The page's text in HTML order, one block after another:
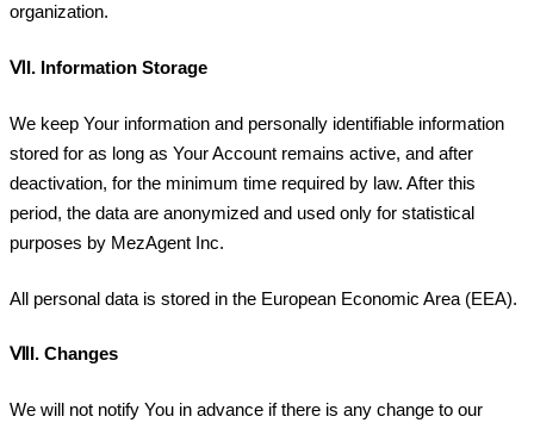
organization.
ⅥI. Information Storage
We keep Your information and personally identifiable information
stored for as long as Your Account remains active, and after
deactivation, for the minimum time required by law. After this
period, the data are anonymized and used only for statistical
purposes by MezAgent Inc.
All personal data is stored in the European Economic Area (EEA).
ⅦI. Changes
We will not notify You in advance if there is any change to our